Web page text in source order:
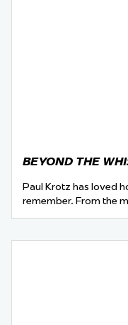
BEYOND THE
Paul Krotz has loved
remember. From the